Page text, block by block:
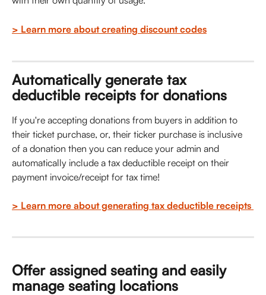
> Learn more about creating discount codes
Automatically generate tax
deductible receipts for donations
If you're accepting donations from buyers in addition to
their ticket purchase, or, their ticker purchase is inclusive
of a donation then you can reduce your admin and
automatically include a tax deductible receipt on their
payment invoice/receipt for tax time!
> Learn more about generating tax deductible receipts
Offer assigned seating and easily
manage seating locations